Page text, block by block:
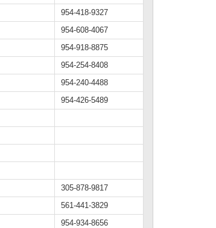
954-418-9327
954-608-4067
954-918-8875
954-254-8408
954-240-4488
954-426-5489
305-878-9817
561-441-3829
954-934-8656